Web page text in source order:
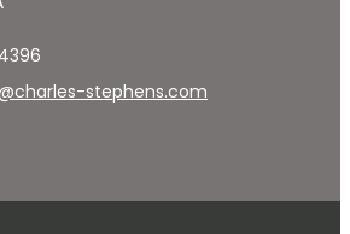
stephens.com